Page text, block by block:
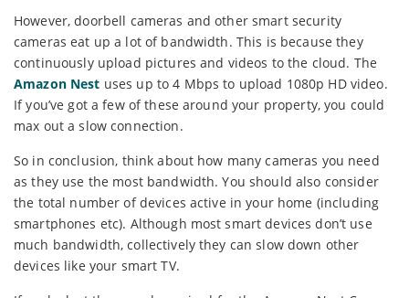
However, doorbell cameras and other smart security
cameras eat up a lot of bandwidth. This is because they
continuously upload pictures and videos to the cloud. The
Amazon Nest uses up to 4 Mbps to upload 1080p HD video.
If you’ve got a few of these around your property, you could
max out a slow connection.
So in conclusion, think about how many cameras you need
as they use the most bandwidth. You should also consider
the total number of devices active in your home (including
smartphones etc). Although most smart devices don’t use
much bandwidth, collectively they can slow down other
devices like your smart TV.